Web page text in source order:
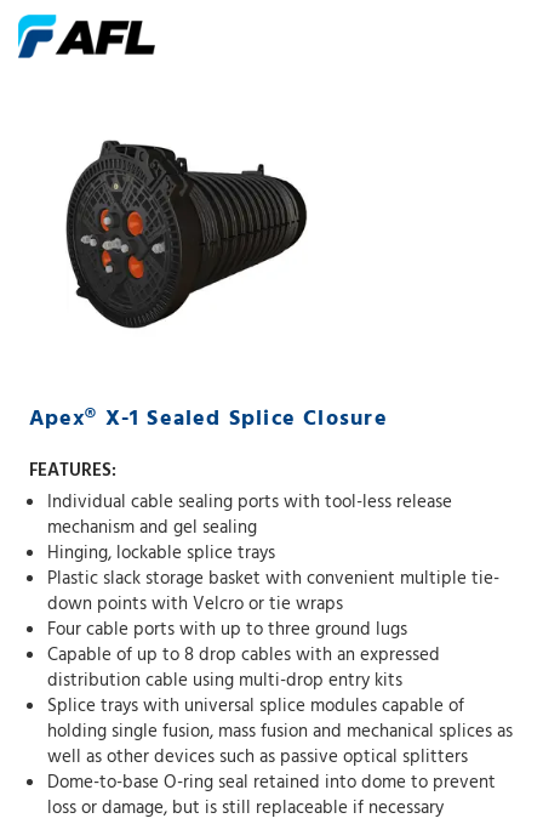
Apex® X-1 Sealed Splice Closure
FEATURES:
Individual cable sealing ports with tool-less release
mechanism and gel sealing
Hinging, lockable splice trays
Plastic slack storage basket with convenient multiple tie-
down points with Velcro or tie wraps
Four cable ports with up to three ground lugs
Capable of up to 8 drop cables with an expressed
distribution cable using multi-drop entry kits
Splice trays with universal splice modules capable of
holding single fusion, mass fusion and mechanical splices as
well as other devices such as passive optical splitters
Dome-to-base O-ring seal retained into dome to prevent
loss or damage, but is still replaceable if necessary